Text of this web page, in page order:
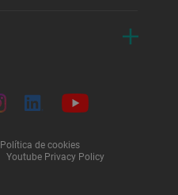
Política de cookies
Youtube Privacy Policy